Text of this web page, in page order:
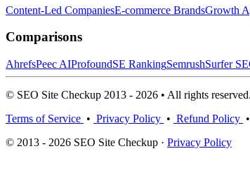
Content-Led CompaniesE-commerce BrandsGrowth
Comparisons
AhrefsPeec AIProfoundSE RankingSemrushSurfer
© SEO Site Checkup 2013 - 2026 • All rights reserved.
Terms of Service • Privacy Policy • Refund Policy •
© 2013 - 2026 SEO Site Checkup · Privacy Policy